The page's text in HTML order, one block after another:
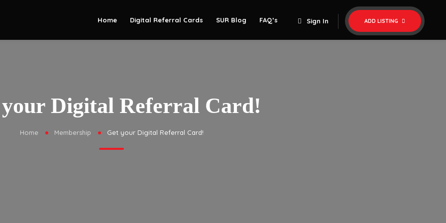
ADD LISTING
Sign In
Home Digital Referral Cards SUR Blog FAQ’s
Digital Referral Card!
Home Membership Get your Digital Referral Card!